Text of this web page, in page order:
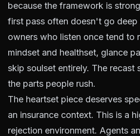
because the framework is
first pass often doesn't go deep
owners who listen once tend to
mindset and healthset, glance
skip soulset entirely. The recast
the parts people rush.
The heartset piece deserves
an insurance context. This is a
rejection environment. Agents